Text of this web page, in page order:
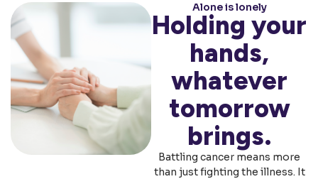
Alone is lonely
Holding your
hands,
whatever
tomorrow
brings.
Battling cancer means more
than just fighting the illness. It